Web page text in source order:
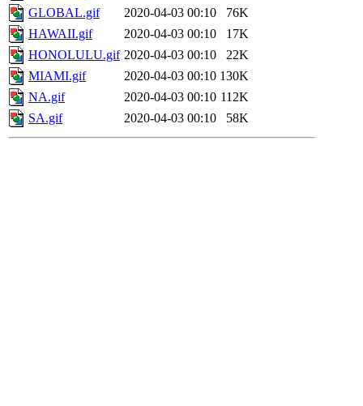
GLOBAL.gif
2020-04-03 00:10
76K
HAWAII.gif
2020-04-03 00:10
17K
HONOLULU.gif 2020-04-03 00:10
22K
MIAMI.gif
2020-04-03 00:10 130K
NA.gif
2020-04-03 00:10 112K
SA.gif
2020-04-03 00:10 58K